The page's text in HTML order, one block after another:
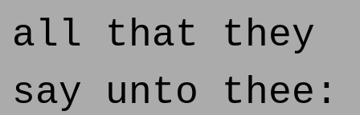
all that they
say unto thee: